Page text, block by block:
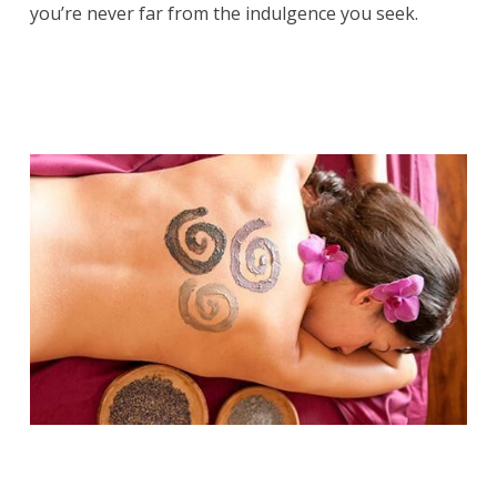
you’re never far from the indulgence you seek.